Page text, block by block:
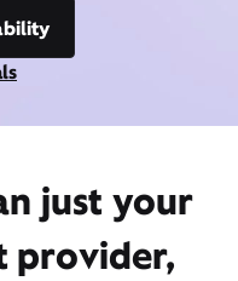
just your
provider,